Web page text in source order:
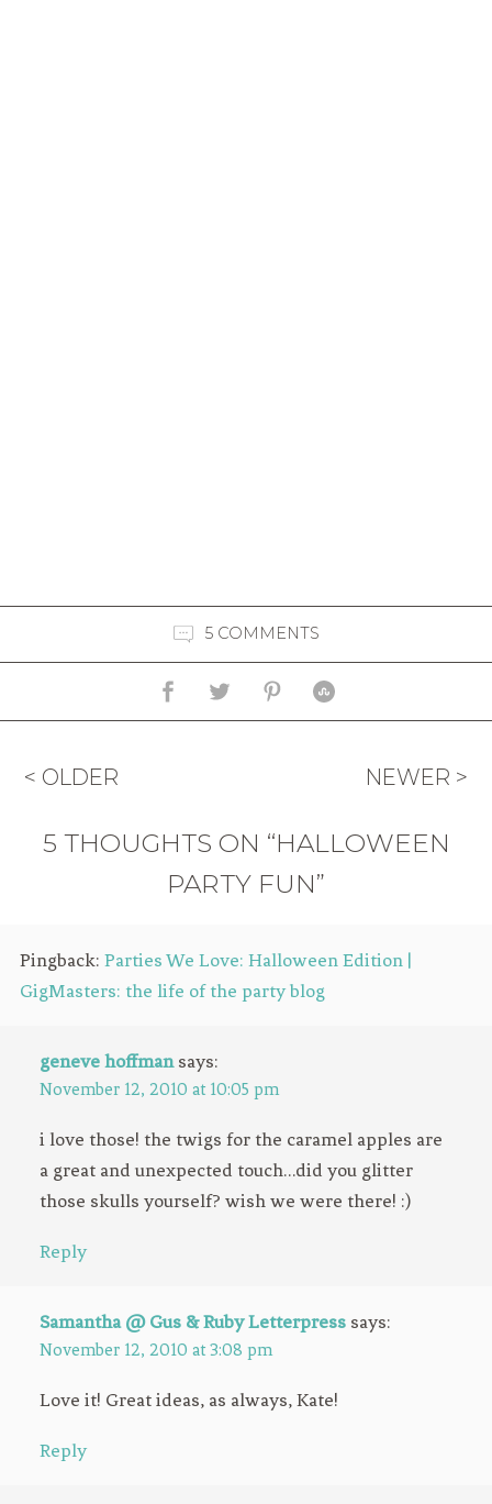
5 COMMENTS
< OLDER NEWER >
5 THOUGHTS ON “HALLOWEEN
PARTY FUN”
Pingback: Parties We Love: Halloween Edition |
GigMasters: the life of the party blog
geneve hoffman says:
November 12, 2010 at 10:05 pm
i love those! the twigs for the caramel apples are
a great and unexpected touch…did you glitter
those skulls yourself? wish we were there! :)
Reply
Samantha @ Gus & Ruby Letterpress says:
November 12, 2010 at 3:08 pm
Love it! Great ideas, as always, Kate!
Reply